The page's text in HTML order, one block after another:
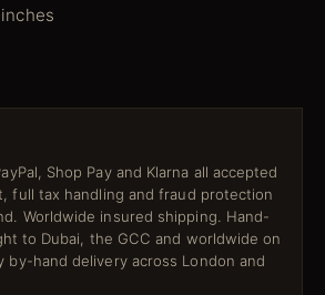
Shop Pay and Klarna all accepted
full tax handling and fraud protection
Worldwide insured shipping. Hand-
to Dubai, the GCC and worldwide on
by-hand delivery across London and